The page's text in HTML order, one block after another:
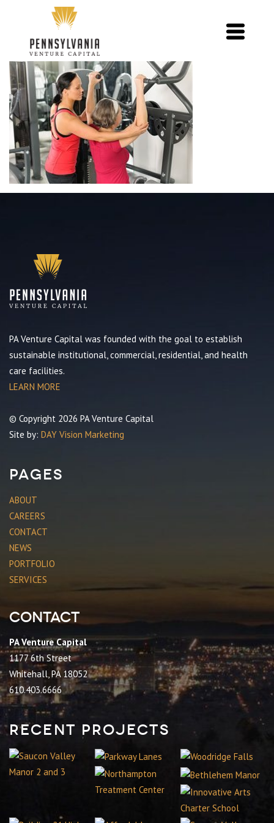
PA Venture Capital was founded with the goal to establish
sustainable institutional, commercial, residential, and health
care facilities.
LEARN MORE
© Copyright 2026 PA Venture Capital
Site by: DAY Vision Marketing
Pages
ABOUT
CAREERS
CONTACT
NEWS
PORTFOLIO
SERVICES
Contact
PA Venture Capital
1177 6th Street
Whitehall, PA 18052
610.403.6666
Recent Projects